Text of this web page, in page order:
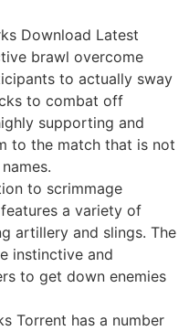
Download Latest
brawl overcome
to actually sway
to combat off
supporting and
to the match that is not
to scrimmage
a variety of
artillery and slings. The
instinctive and
to get down enemies
Torrent has a number